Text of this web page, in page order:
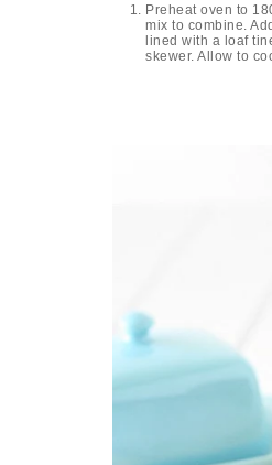
Preheat oven to
mix to combine.
lined with a loaf
skewer. Allow to